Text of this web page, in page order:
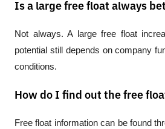
Is a large free float always
Not always. A large free float
potential still depends on company
conditions.
How do I find out the free
Free float information can be found